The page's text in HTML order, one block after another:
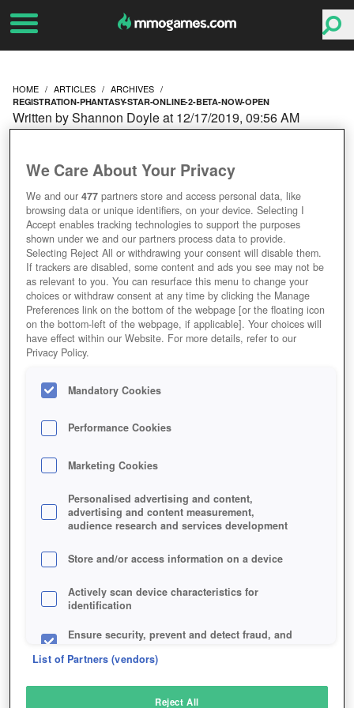
HOME ARTICLES ARCHIVES
REGISTRATION-PHANTASY-STAR-ONLINE-2-BETA-NOW-OPEN
PHANTASY STAR ONLINE
2 BETA NOW OPEN
Written by Shannon Doyle at 12/17/2019, 09:56 AM
We Care About Your Privacy
We and our477 partners store and access personal data, like
browsing data or unique identifiers, on your device. Selecting I
Accept enables tracking technologies to support the purposes
shown under we and our partners process data to provide.
Selecting Reject All or withdrawing your consent will disable them.
If trackers are disabled, some content and ads you see may not be
as relevant to you. You can resurface this menu to change your
choices or withdraw consent at any time by clicking the Manage
Preferences link on the bottom of the webpage [or the floating icon
on the bottom-left of the webpage, if applicable]. Your choices will
have effect within our Website. For more details, refer to our
Privacy Policy.
Mandatory Cookies
Performance Cookies
Marketing Cookies
Personalised advertising and content,
advertising and content measurement,
audience research and services development
Store and/or access information on a device
Actively scan device characteristics for
identification
Ensure security, prevent and detect fraud, and
List of Partners (vendors)
Reject All